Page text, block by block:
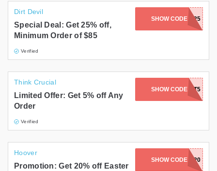
Dirt Devil
Special Deal: Get 25% off,
Minimum Order of $85
Verified
SHOW CODE
EXCLUSIVE25
Think Crucial
Limited Offer: Get 5% off Any
Order
Verified
SHOW CODEIWANT5
Hoover
Promotion: Get 20% off Easter
SHOW CODE
EASTER20